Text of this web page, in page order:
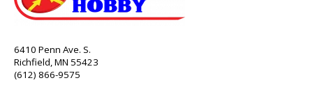
6410 Penn Ave. S.
Richfield, MN 55423
(612) 866-9575